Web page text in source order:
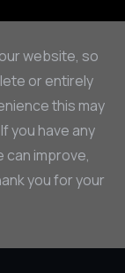
website, so
or entirely
this may
you have any
improve,
you for your